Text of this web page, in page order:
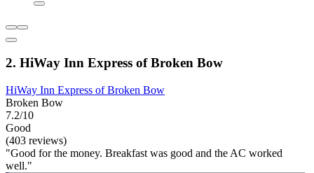
2. HiWay Inn Express of Broken Bow
HiWay Inn Express of Broken Bow
Broken Bow
7.2/10
Good
(403 reviews)
"Good for the money. Breakfast was good and the AC worked
well."